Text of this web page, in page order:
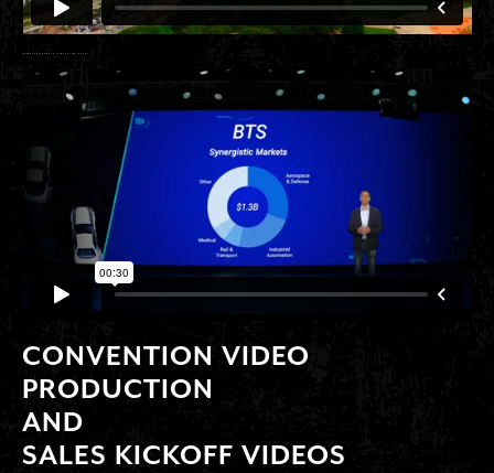
CONVENTION VIDEO
PRODUCTION
AND
SALES KICKOFF VIDEOS